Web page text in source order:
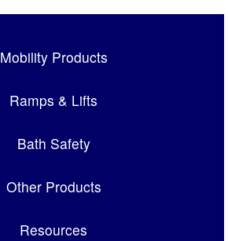
Mobility Products
Ramps & Lifts
Bath Safety
Other Products
Resources